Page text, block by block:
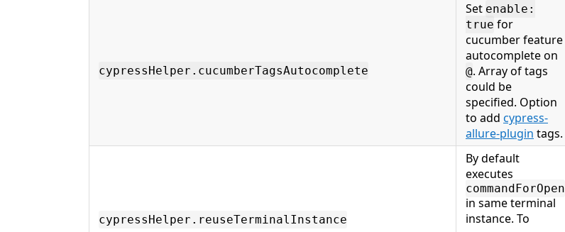
cypressHelper.cucumberTagsAutocomplete
Set enable:
true for
cucumber feature
autocomplete on
@. Array of tags
could be
specified. Option
to add cypress-
allure-plugin tags.
cypressHelper.reuseTerminalInstance
By default
executes
commandForOpen
in same terminal
instance. To